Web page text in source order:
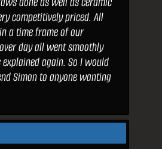
competitively priced. All
a time frame of our
day all went smoothly
again. So I would
Simon to anyone wanting